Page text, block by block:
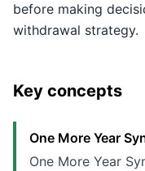
before making
withdrawal strategy.
Key concepts
One More Year
One More Year